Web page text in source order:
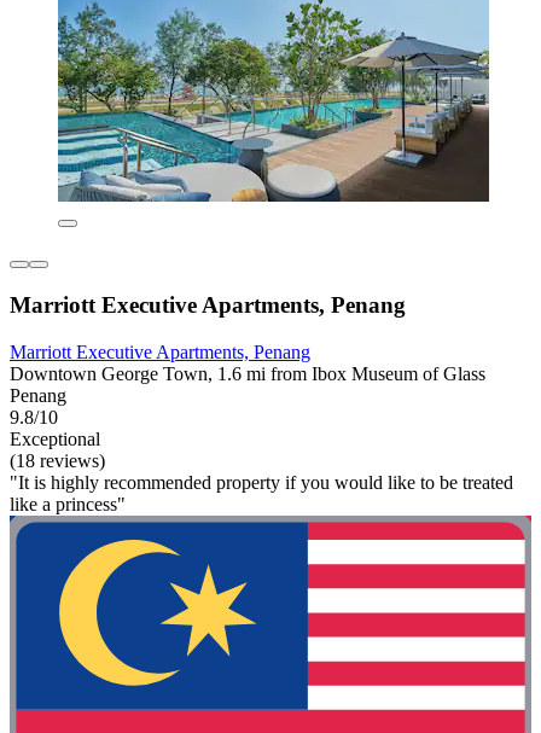
Marriott Executive Apartments, Penang
Marriott Executive Apartments, Penang
Downtown George Town, 1.6 mi from Ibox Museum of Glass
Penang
9.8/10
Exceptional
(18 reviews)
"It is highly recommended property if you would like to be treated
like a princess"